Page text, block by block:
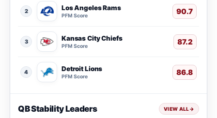
2 Los Angeles Rams
PFM Score 90.7
3 Kansas City Chiefs
PFM Score 87.2
4 Detroit Lions
PFM Score 86.8
QB Stability Leaders VIEW ALL→